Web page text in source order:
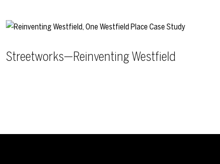
Streetworks—Reinventing Westfield